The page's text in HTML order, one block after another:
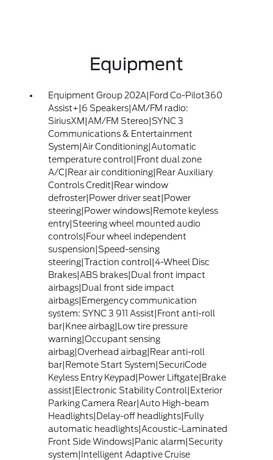
Equipment
Equipment Group 202A|Ford Co-Pilot360
Assist+|6 Speakers|AM/FM radio:
SiriusXM|AM/FM Stereo|SYNC 3
Communications & Entertainment
System|Air Conditioning|Automatic
temperature control|Front dual zone
A/C|Rear air conditioning|Rear Auxiliary
Controls Credit|Rear window
defroster|Power driver seat|Power
steering|Power windows|Remote keyless
entry|Steering wheel mounted audio
controls|Four wheel independent
suspension|Speed-sensing
steering|Traction control|4-Wheel Disc
Brakes|ABS brakes|Dual front impact
airbags|Dual front side impact
airbags|Emergency communication
system: SYNC 3 911 Assist|Front anti-roll
bar|Knee airbag|Low tire pressure
warning|Occupant sensing
airbag|Overhead airbag|Rear anti-roll
bar|Remote Start System|SecuriCode
Keyless Entry Keypad|Power Liftgate|Brake
assist|Electronic Stability Control|Exterior
Parking Camera Rear|Auto High-beam
Headlights|Delay-off headlights|Fully
automatic headlights|Acoustic-Laminated
Front Side Windows|Panic alarm|Security
system|Intelligent Adaptive Cruise